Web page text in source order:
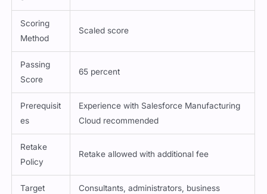
Language
s
Scoring
Method
Passing
Score
Prerequisit
es
Experience with Salesforce Manufacturing
Retake
Policy